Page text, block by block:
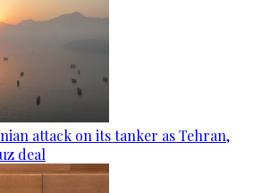
attack on its tanker as Tehran,
deal